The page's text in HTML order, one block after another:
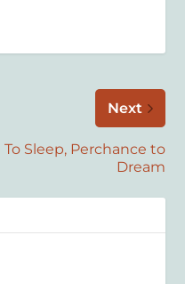
Next
To Sleep, Perchance to
Dream